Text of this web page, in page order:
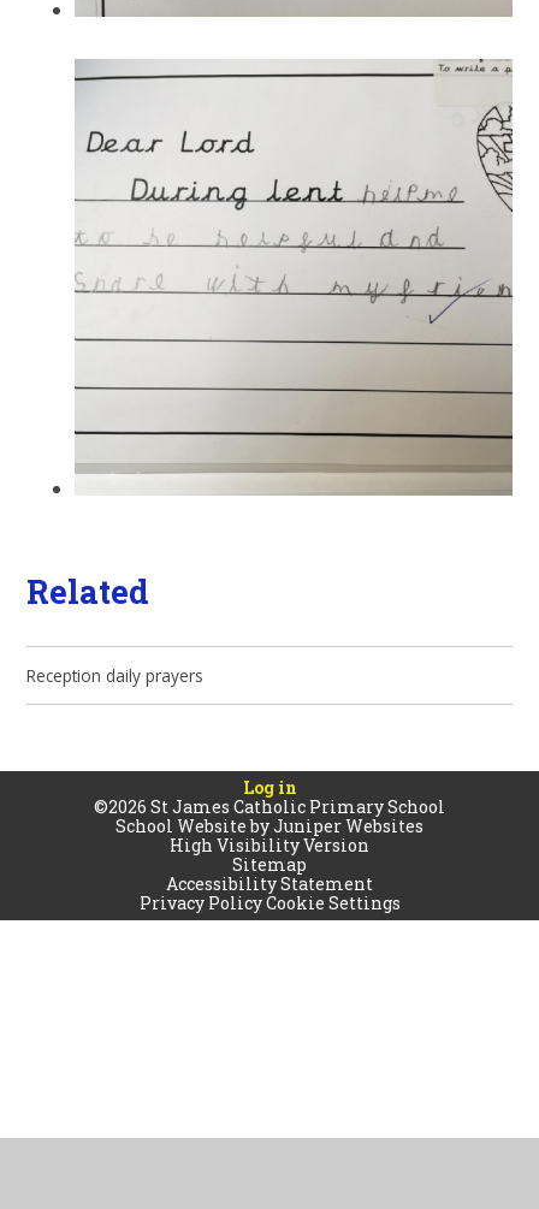
Related
Reception daily prayers
Log in
©2026 St James Catholic Primary School
School Website byJuniper Websites
High Visibility Version
Sitemap
Accessibility Statement
Privacy PolicyCookie Settings